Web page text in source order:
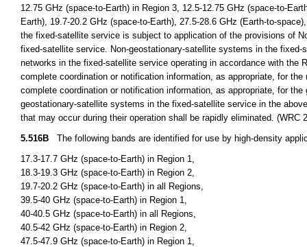
12.75 GHz (space-to-Earth) in Region 3, 12.5-12.75 GHz (space-to-
Earth), 19.7-20.2 GHz (space-to-Earth), 27.5-28.6 GHz (Earth-to-
the fixed-satellite service is subject to application of the provisions of
fixed-satellite service. Non-geostationary-satellite systems in the
networks in the fixed-satellite service operating in accordance with
complete coordination or notification information, as appropriate, for
complete coordination or notification information, as appropriate, for
geostationary-satellite systems in the fixed-satellite service in the
that may occur during their operation shall be rapidly eliminated. (WRC
5.516B The following bands are identified for use by high-density
17.3-17.7 GHz (space-to-Earth) in Region 1,
18.3-19.3 GHz (space-to-Earth) in Region 2,
19.7-20.2 GHz (space-to-Earth) in all Regions,
39.5-40 GHz (space-to-Earth) in Region 1,
40-40.5 GHz (space-to-Earth) in all Regions,
40.5-42 GHz (space-to-Earth) in Region 2,
47.5-47.9 GHz (space-to-Earth) in Region 1,